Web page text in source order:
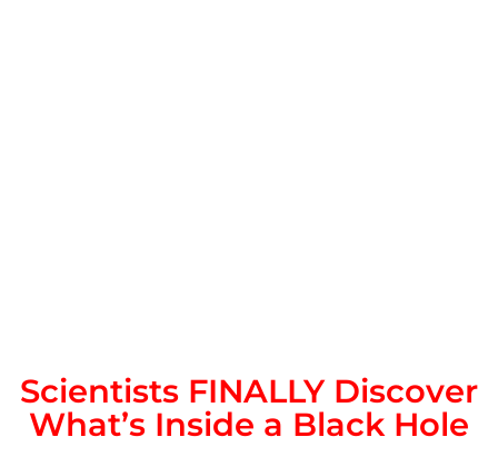
Scientists FINALLY Discover
What’s Inside a Black Hole